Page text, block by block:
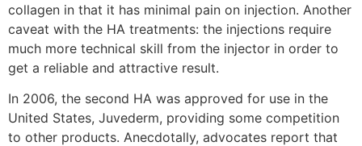
collagen in that it has minimal pain on injection. Another
caveat with the HA treatments: the injections require
much more technical skill from the injector in order to
get a reliable and attractive result.
In 2006, the second HA was approved for use in the
United States, Juvederm, providing some competition
to other products. Anecdotally, advocates report that